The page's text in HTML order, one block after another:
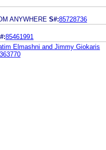
ANYWHERE S#:85728736
85461991
Elmashni and Jimmy Giokaris